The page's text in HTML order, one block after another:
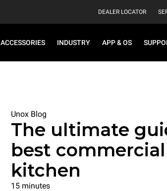
DEALER LOCATOR
ACCESSORIES INDUSTRY APP & OS
Unox Blog
The ultimate
best
kitchen
15 minutes